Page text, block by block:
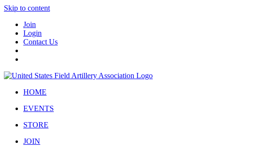
Skip to content
Join
Login
Contact Us
HOME
EVENTS
STORE
JOIN